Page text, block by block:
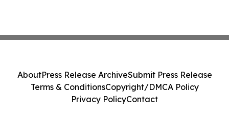
AboutPress Release ArchiveSubmit Press Release
Terms & ConditionsCopyright/DMCA Policy
Privacy PolicyContact